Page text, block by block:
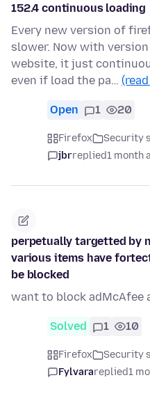
152.4 continuous loading
Every new version of
slower. Now with
website, it just
even if load the pa…
Open 1 20
Firefox Security
jbrreplied1 month
perpetually targetted by
various items have
be blocked
want to block adMcAfee
Solved 1 10
Firefox Security
Fylvarareplied1